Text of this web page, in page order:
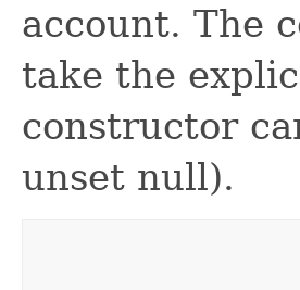
account. The
take the
constructor
unset null).